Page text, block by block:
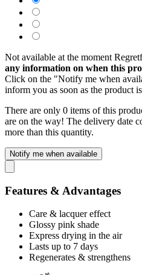
Not available at the moment
any information on when this
Click on the "Notify me when
inform you as soon as the product
There are only 0 items of this
are on the way! The delivery date
more than this quantity.
Notify me when available
Features & Advantages
Care & lacquer effect
Glossy pink shade
Express drying in the air
Lasts up to 7 days
Regenerates & strengthens